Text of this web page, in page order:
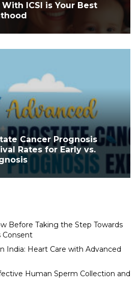
ICSI is Your Best
Cancer Prognosis
Rates for Early vs.
Before Taking the Step Towards
Consent
India: Heart Care with Advanced
Human Sperm Collection and